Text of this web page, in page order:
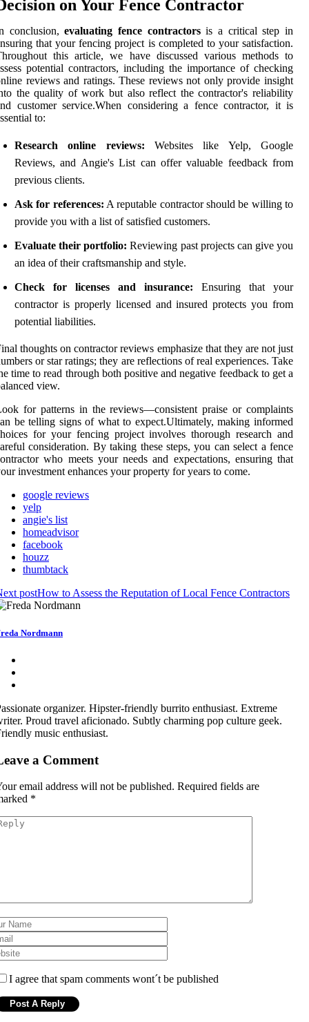
on Your Fence Contractor
conclusion,evaluating fence contractorsis a critical step in
that your fencing project is completed to your satisfaction.
this article, we have discussed various methods to
potential contractors, including the importance of checking
reviews and ratings. These reviews not only provide insight
the quality of work but also reflect the contractor's reliability
customer service.When considering a fence contractor, it is
to:
Research online reviews: Websites like Yelp, Google
Reviews, and Angie's List can offer valuable feedback from
previous clients.
Ask for references: A reputable contractor should be willing to
provide you with a list of satisfied customers.
Evaluate their portfolio: Reviewing past projects can give you
an idea of their craftsmanship and style.
Check for licenses and insurance: Ensuring that your
contractor is properly licensed and insured protects you from
potential liabilities.
thoughts on contractor reviews emphasize that they are not just
or star ratings; they are reflections of real experiences. Take
time to read through both positive and negative feedback to get a
view.
for patterns in the reviews—consistent praise or complaints
be telling signs of what to expect.Ultimately, making informed
for your fencing project involves thorough research and
consideration. By taking these steps, you can select a fence
who meets your needs and expectations, ensuring that
investment enhances your property for years to come.
google reviews
yelp
angie's list
homeadvisor
facebook
houzz
thumbtack
postHow to Assess the Reputation of Local Fence Contractors
Nordmann
organizer. Hipster-friendly burrito enthusiast. Extreme
Proud travel aficionado. Subtly charming pop culture geek.
music enthusiast.
a Comment
email address will not be published. Required fields are
*
I agree that spam comments wont´t be published